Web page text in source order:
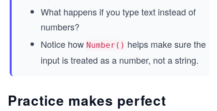
What happens if you type text instead of
numbers?
Notice how Number() helps make sure the
input is treated as a number, not a string.
Practice makes perfect